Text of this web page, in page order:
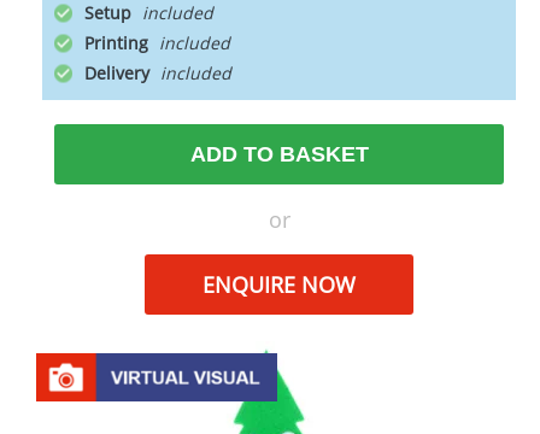
Setup
Printing
Delivery
ADD TO BASKET
or
ENQUIRE NOW